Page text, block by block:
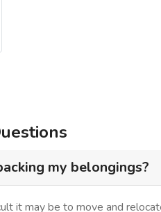
my belongings?
it may be to move and